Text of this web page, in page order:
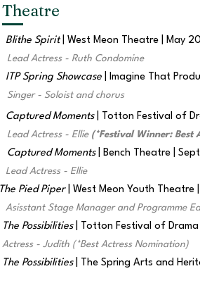
Theatre
Blithe Spirit | West Meon Theatre | May
Captured Moments | Totton Festival of
Lead Actress - Ellie (*Festival Winner: Best
Captured Moments | Bench Theatre |
Lead Actress - Ellie
The Pied Piper | West Meon Youth Theatre
Asisstant Stage Manager and Programme
The Possibilities | Totton Festival of
Actress - Judith (*Best Actress Nomination)
The Possibilities | The Spring Arts and
Lead Actress - Ruth Condomine
ITP Spring Showcase | Imagine That
Singer - Soloist and chorus